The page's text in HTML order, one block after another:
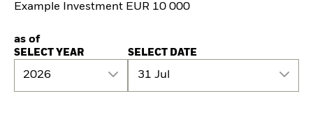
Example Investment EUR 10 000
as of
SELECT YEAR
2026
SELECT DATE
31 Jul